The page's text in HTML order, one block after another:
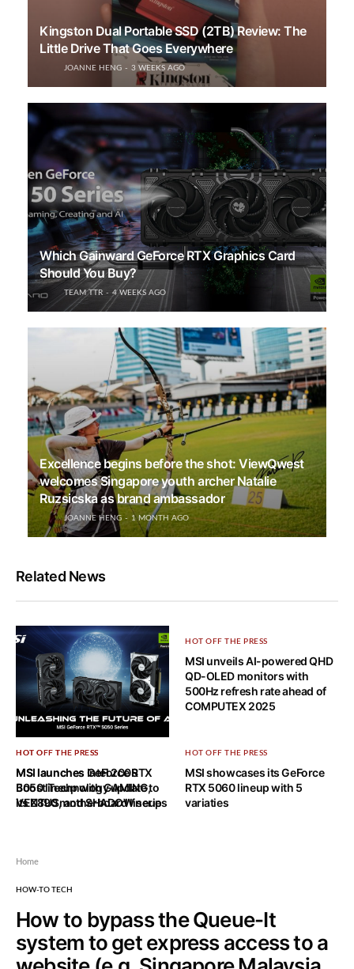
Kingston Dual Portable SSD (2TB) Review: The
Little Drive That Goes Everywhere
JOANNE HENG 3 WEEKS AGO
Which Gainward GeForce RTX Graphics Card
Should You Buy?
TEAM TTR 4 WEEKS AGO
Excellence begins before the shot: ViewQwest
welcomes Singapore youth archer Natalie
Ruzsicska as brand ambassador
JOANNE HENG 1 MONTH AGO
Related News
HOT OFF THE PRESS
MSI launches GeForce RTX
5050 lineup with GAMING,
VENTUS, and SHADOW series
HOT OFF THE PRESS
MSI unveils AI-powered QHD
QD-OLED monitors with
500Hz refresh rate ahead of
COMPUTEX 2025
HOT OFF THE PRESS
MSI launches Intel 200S
Boost Technology update to
its Z890 motherboard lineup
HOT OFF THE PRESS
MSI showcases its GeForce
RTX 5060 lineup with 5
variaties
Home
HOW-TO TECH
How to bypass the Queue-It
system to get express access to a